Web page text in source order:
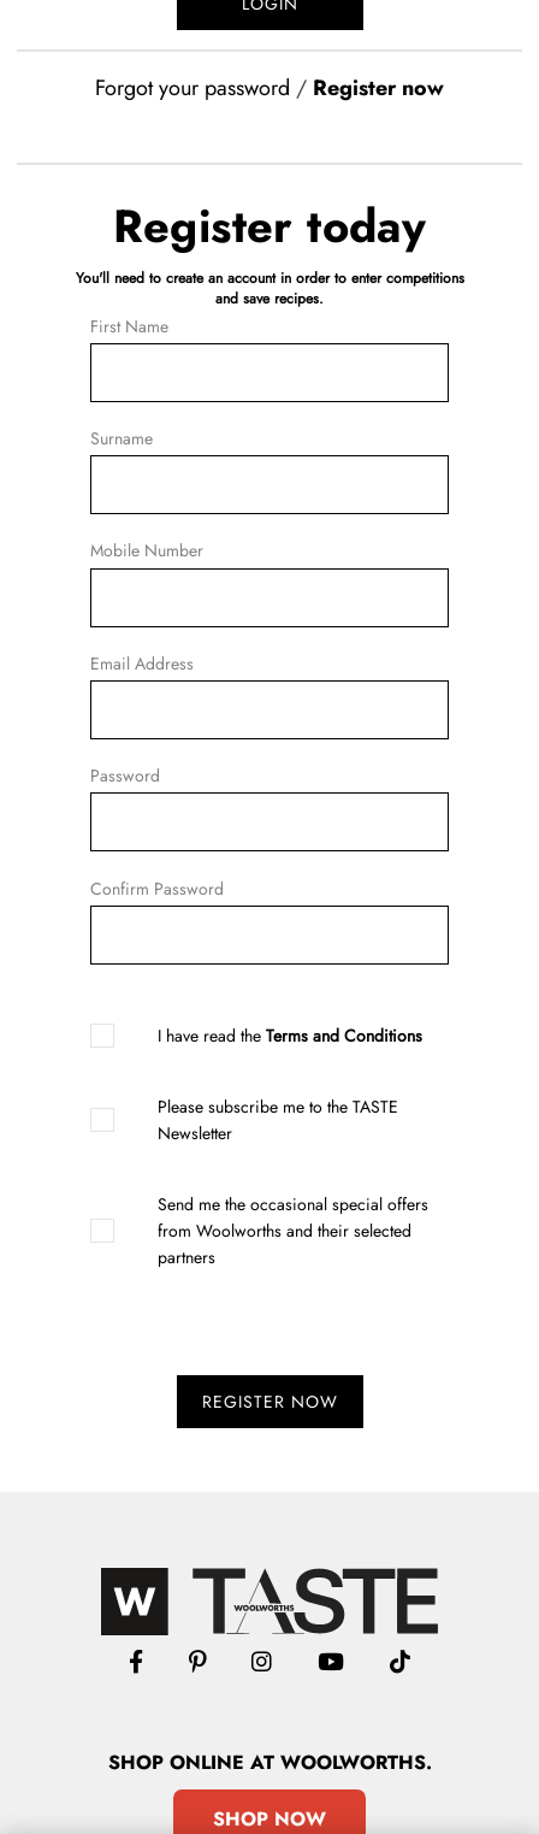
Forgot your password / Register now
Register today
You'll need to create an account in order to enter competitions
and save recipes.
First Name
Surname
Mobile Number
Email Address
Password
Confirm Password
I have read the Terms and Conditions
Please subscribe me to the TASTE
Newsletter
Send me the occasional special offers
from Woolworths and their selected
partners
SHOPONLINE AT WOOLWORTHS.
SHOP NOW